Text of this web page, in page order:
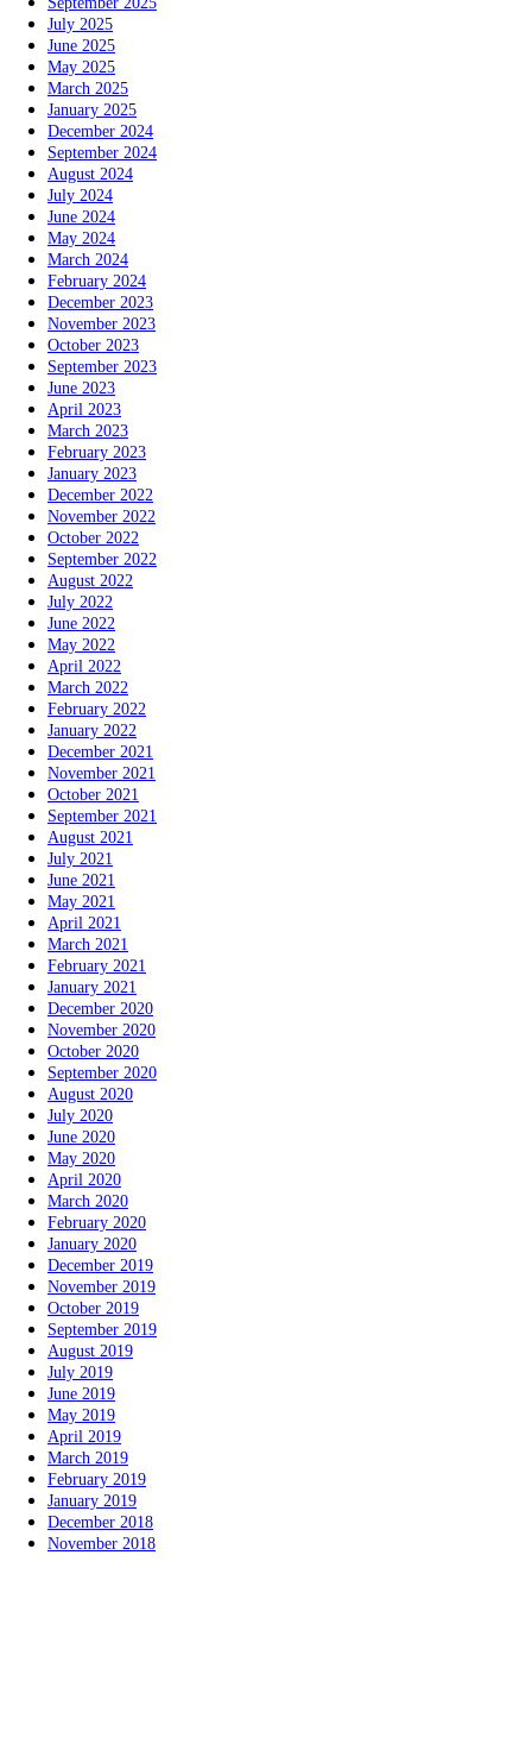
July 2025
June 2025
May 2025
March 2025
January 2025
December 2024
September 2024
August 2024
July 2024
June 2024
May 2024
March 2024
February 2024
December 2023
November 2023
October 2023
September 2023
June 2023
April 2023
March 2023
February 2023
January 2023
December 2022
November 2022
October 2022
September 2022
August 2022
July 2022
June 2022
May 2022
April 2022
March 2022
February 2022
January 2022
December 2021
November 2021
October 2021
September 2021
August 2021
July 2021
June 2021
May 2021
April 2021
March 2021
February 2021
January 2021
December 2020
November 2020
October 2020
September 2020
August 2020
July 2020
June 2020
May 2020
April 2020
March 2020
February 2020
January 2020
December 2019
November 2019
October 2019
September 2019
August 2019
July 2019
June 2019
May 2019
April 2019
March 2019
February 2019
January 2019
December 2018
November 2018